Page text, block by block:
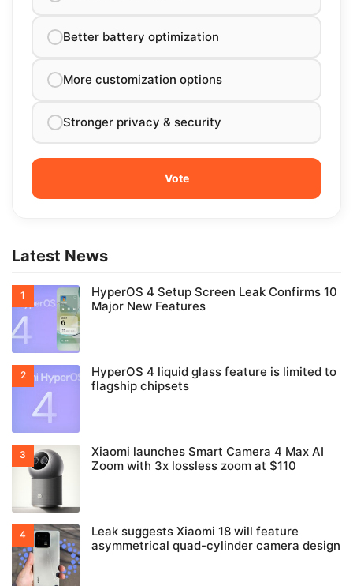
Better battery optimization
More customization options
Stronger privacy & security
Latest News
HyperOS 4 Setup Screen Leak Confirms 10
Major New Features
HyperOS 4 liquid glass feature is limited to
flagship chipsets
Xiaomi launches Smart Camera 4 Max AI
Zoom with 3x lossless zoom at $110
Leak suggests Xiaomi 18 will feature
asymmetrical quad-cylinder camera design